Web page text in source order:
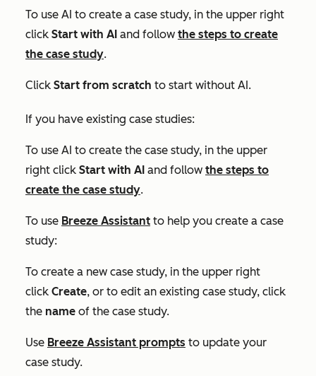
To use AI to create a case study, in the upper right
click Start with AI and follow the steps to create
the case study.
Click Start from scratch to start without AI.
If you have existing case studies:
To use AI to create the case study, in the upper
right click Start with AI and follow the steps to
create the case study.
To use Breeze Assistant to help you create a case
study:
To create a new case study, in the upper right
click Create, or to edit an existing case study, click
the name of the case study.
Use Breeze Assistant prompts to update your
case study.